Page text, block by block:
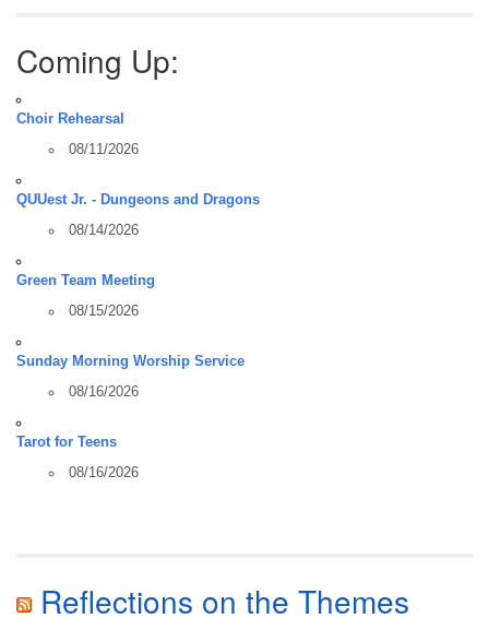
Coming Up:
Choir Rehearsal
08/11/2026
QUUest Jr. - Dungeons and Dragons
08/14/2026
Green Team Meeting
08/15/2026
Sunday Morning Worship Service
08/16/2026
Tarot for Teens
08/16/2026
Reflections on the Themes